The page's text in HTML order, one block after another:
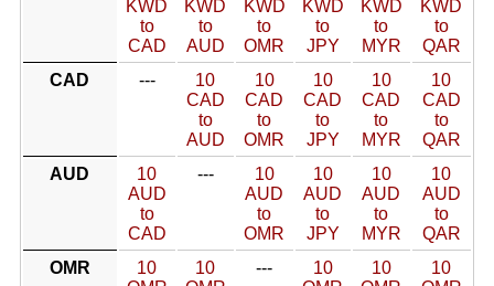
KWD
to
CAD
KWD
to
AUD
KWD
to
OMR
KWD
to
JPY
KWD
to
MYR
KWD
to
QAR
CAD
---
10
CAD
to
AUD
10
CAD
to
OMR
10
CAD
to
JPY
10
CAD
to
MYR
10
CAD
to
QAR
AUD
10
AUD
to
CAD
---
10
AUD
to
OMR
10
AUD
to
JPY
10
AUD
to
MYR
10
AUD
to
QAR
OMR
10
10
---
10
10
10